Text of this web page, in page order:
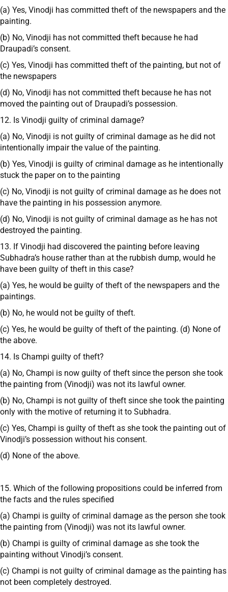
(a) Yes, Vinodji has committed theft of the newspapers and the
painting.
(b) No, Vinodji has not committed theft because he had
Draupadi’s consent.
(c) Yes, Vinodji has committed theft of the painting, but not of
the newspapers
(d) No, Vinodji has not committed theft because he has not
moved the painting out of Draupadi’s possession.
12. Is Vinodji guilty of criminal damage?
(a) No, Vinodji is not guilty of criminal damage as he did not
intentionally impair the value of the painting.
(b) Yes, Vinodji is guilty of criminal damage as he intentionally
stuck the paper on to the painting
(c) No, Vinodji is not guilty of criminal damage as he does not
have the painting in his possession anymore.
(d) No, Vinodji is not guilty of criminal damage as he has not
destroyed the painting.
13. If Vinodji had discovered the painting before leaving
Subhadra’s house rather than at the rubbish dump, would he
have been guilty of theft in this case?
(a) Yes, he would be guilty of theft of the newspapers and the
paintings.
(b) No, he would not be guilty of theft.
(c) Yes, he would be guilty of theft of the painting. (d) None of
the above.
14. Is Champi guilty of theft?
(a) No, Champi is now guilty of theft since the person she took
the painting from (Vinodji) was not its lawful owner.
(b) No, Champi is not guilty of theft since she took the painting
only with the motive of returning it to Subhadra.
(c) Yes, Champi is guilty of theft as she took the painting out of
Vinodji’s possession without his consent.
(d) None of the above.
15. Which of the following propositions could be inferred from
the facts and the rules specified
(a) Champi is guilty of criminal damage as the person she took
the painting from (Vinodji) was not its lawful owner.
(b) Champi is guilty of criminal damage as she took the
painting without Vinodji’s consent.
(c) Champi is not guilty of criminal damage as the painting has
not been completely destroyed.